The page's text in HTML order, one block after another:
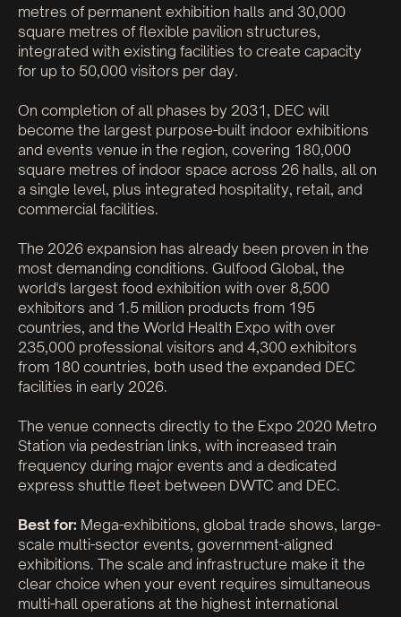
metres of permanent exhibition halls and 30,000
square metres of flexible pavilion structures,
integrated with existing facilities to create capacity
for up to 50,000 visitors per day.
On completion of all phases by 2031, DEC will
become the largest purpose-built indoor exhibitions
and events venue in the region, covering 180,000
square metres of indoor space across 26 halls, all on
a single level, plus integrated hospitality, retail, and
commercial facilities.
The 2026 expansion has already been proven in the
most demanding conditions. Gulfood Global, the
world's largest food exhibition with over 8,500
exhibitors and 1.5 million products from 195
countries, and the World Health Expo with over
235,000 professional visitors and 4,300 exhibitors
from 180 countries, both used the expanded DEC
facilities in early 2026.
The venue connects directly to the Expo 2020 Metro
Station via pedestrian links, with increased train
frequency during major events and a dedicated
express shuttle fleet between DWTC and DEC.
Best for: Mega-exhibitions, global trade shows, large-
scale multi-sector events, government-aligned
exhibitions. The scale and infrastructure make it the
clear choice when your event requires simultaneous
multi-hall operations at the highest international